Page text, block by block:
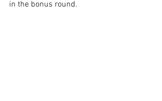
in the bonus round.